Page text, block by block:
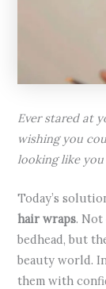
Ever stared at
wishing you
looking like you
Today’s
hair wraps. Not
bedhead, but
beauty world.
them with